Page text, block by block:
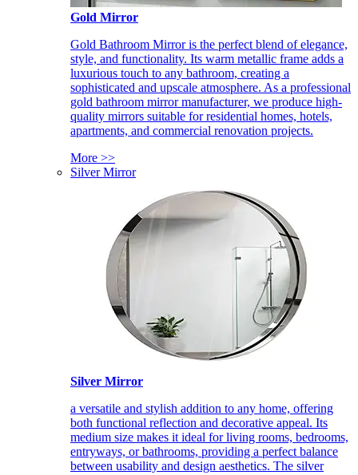
Gold Mirror
Gold Bathroom Mirror is the perfect blend of elegance,
style, and functionality. Its warm metallic frame adds a
luxurious touch to any bathroom, creating a
sophisticated and upscale atmosphere. As a professional
gold bathroom mirror manufacturer, we produce high-
quality mirrors suitable for residential homes, hotels,
apartments, and commercial renovation projects.
More >>
Silver Mirror
Silver Mirror
a versatile and stylish addition to any home, offering
both functional reflection and decorative appeal. Its
medium size makes it ideal for living rooms, bedrooms,
entryways, or bathrooms, providing a perfect balance
between usability and design aesthetics. The silver